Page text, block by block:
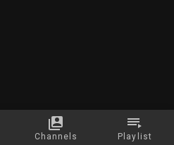
Channels Playlist